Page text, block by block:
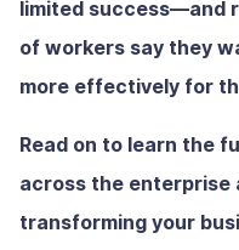
limited success—and
of workers say they
more effectively for
Read on to learn the
across the enterprise
transforming your